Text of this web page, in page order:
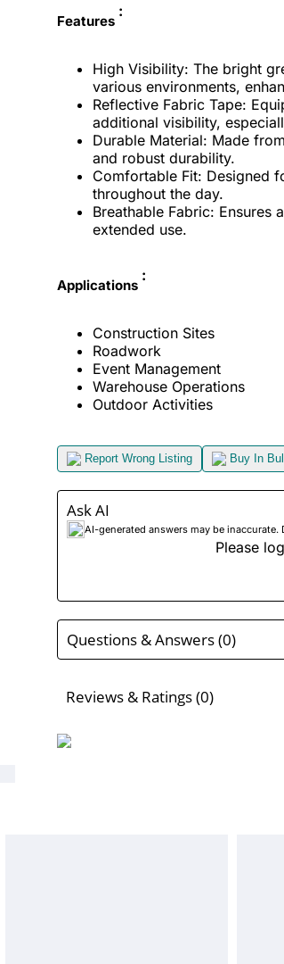
Features
:
High Visibility: The bright
various environments,
Reflective Fabric Tape:
additional visibility,
Durable Material: Made
and robust durability.
Comfortable Fit: Designed
throughout the day.
Breathable Fabric:
extended use.
Applications
:
Construction Sites
Roadwork
Event Management
Warehouse Operations
Outdoor Activities
Report Wrong Listing Buy In
Ask AI
AI-generated answers may be
Please
Questions & Answers (0)
Reviews & Ratings (0)